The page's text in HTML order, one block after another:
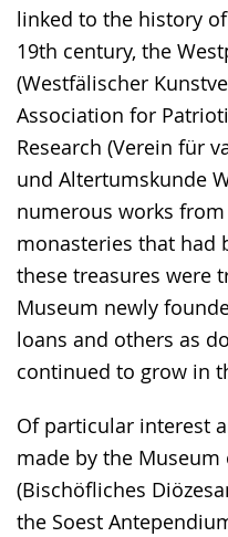
linked to the history
19th century, the
(Westfälischer
Association for
Research (Verein für
und Altertumskunde
numerous works
monasteries that had
these treasures were
Museum newly
loans and others as
continued to grow in
Of particular interest
made by the
(Bischöfliches
the Soest